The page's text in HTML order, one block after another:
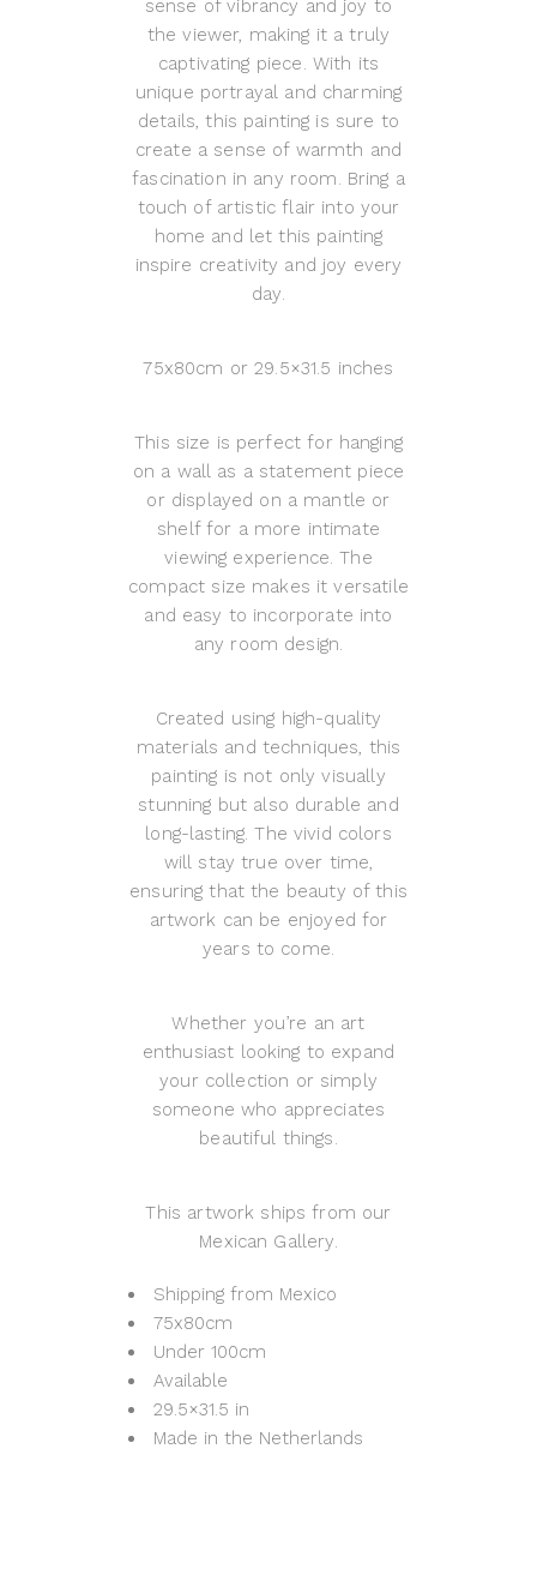
sense of vibrancy and joy to
the viewer, making it a truly
captivating piece. With its
unique portrayal and charming
details, this painting is sure to
create a sense of warmth and
fascination in any room. Bring a
touch of artistic flair into your
home and let this painting
inspire creativity and joy every
day.
75x80cm or 29.5×31.5 inches
This size is perfect for hanging
on a wall as a statement piece
or displayed on a mantle or
shelf for a more intimate
viewing experience. The
compact size makes it versatile
and easy to incorporate into
any room design.
Created using high-quality
materials and techniques, this
painting is not only visually
stunning but also durable and
long-lasting. The vivid colors
will stay true over time,
ensuring that the beauty of this
artwork can be enjoyed for
years to come.
Whether you’re an art
enthusiast looking to expand
your collection or simply
someone who appreciates
beautiful things.
This artwork ships from our
Mexican Gallery.
Shipping from Mexico
75x80cm
Under 100cm
Available
29.5×31.5 in
Made in the Netherlands